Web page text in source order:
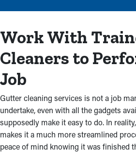
service. Cleaning services will get rid
from faulty gutter installations, which
professional inspections.
Damaged Gutters
gutters. It starts with the roof’s fascia
rainwater, causing mold growth. When
and ceiling, it also starts to deteriorate.
clogged, water can also damage the
Work With
Cleaners to
Job
Gutter cleaning services is not a job
undertake, even with all the gadgets
supposedly make it easy to do. In
makes it a much more streamlined
peace of mind knowing it was finished